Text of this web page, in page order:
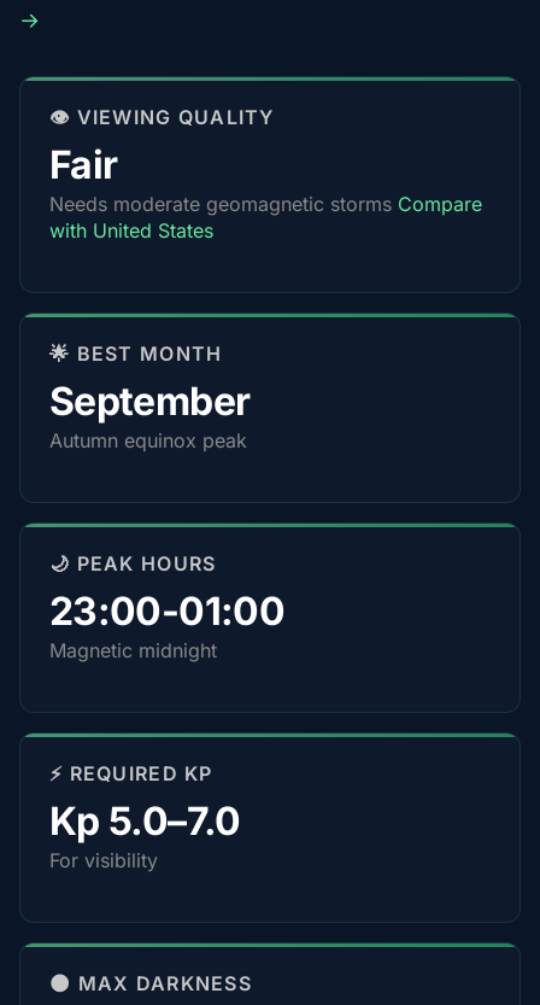
→
👁️ VIEWING QUALITY
Fair
Needs moderate geomagnetic storms Compare
with United States
🌟 BEST MONTH
September
Autumn equinox peak
🌙 PEAK HOURS
23:00-01:00
Magnetic midnight
⚡ REQUIRED KP
Kp 5.0–7.0
For visibility
🌑 MAX DARKNESS